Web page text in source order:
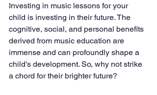
Investing in music lessons for your
child is investing in their future. The
cognitive, social, and personal benefits
derived from music education are
immense and can profoundly shape a
child's development. So, why not strike
a chord for their brighter future?